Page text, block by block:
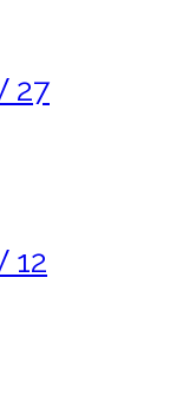
27
12